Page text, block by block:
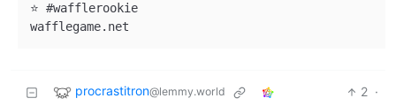
⭐ #wafflerookie
procrastitron@lemmy.world 2 ·